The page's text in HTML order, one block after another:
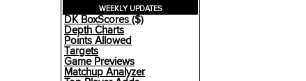
WEEKLY UPDATES
DK BoxScores ($)
Depth Charts
Points Allowed
Targets
Game Previews
Matchup Analyzer